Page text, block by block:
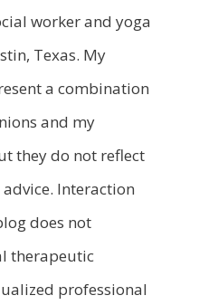
worker and yoga
Texas. My
a combination
and my
they do not reflect
Interaction
does not
therapeutic
professional